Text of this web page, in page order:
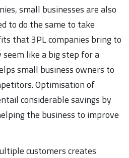
small businesses are also
to do the same to take
that 3PL companies bring to
like a big step for a
small business owners to
Optimisation of
considerable savings by
the business to improve
customers creates